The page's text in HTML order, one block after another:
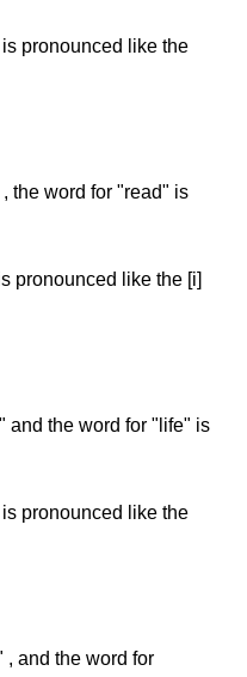
pronounced like the
the word for "read" is
pronounced like the [i]
and the word for "life" is
pronounced like the
, and the word for